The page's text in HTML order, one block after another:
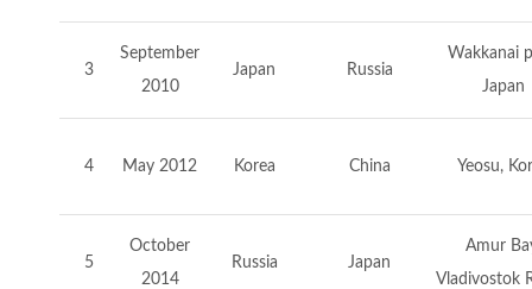
3
September
2010
Japan Russia
Wakkanai
Japan
4 May 2012 Korea China Yeosu,
5
October
2014
Russia Japan
Amur
Vladivostok